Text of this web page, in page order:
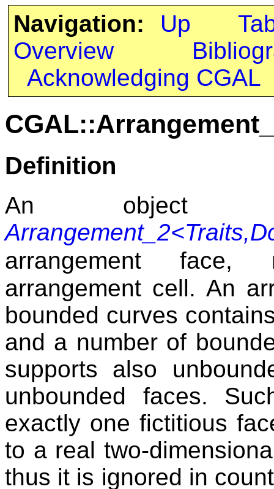
Navigation: Up
Overview
Acknowledging CGAL
Definition
An object
arrangement
arrangement cell. An
bounded curves
and a number of
supports also
unbounded faces.
exactly one fictitious
to a real two-
thus it is ignored in